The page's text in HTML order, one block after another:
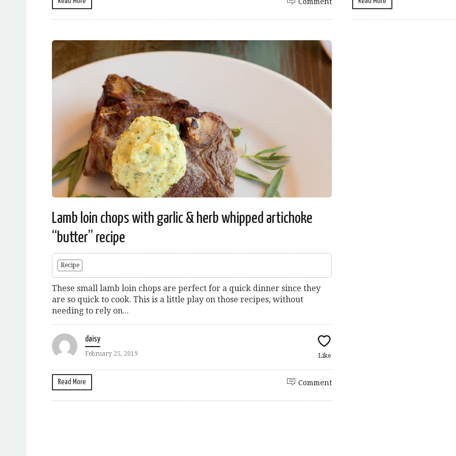
Comment
Lamb loin chops with garlic & herb whipped artichoke
“butter” recipe
Recipe
These small lamb loin chops are perfect for a quick dinner since they
are so quick to cook. This is a little play on those recipes, without
needing to rely on...
daisy
February 25, 2019 Like
Read More Comment